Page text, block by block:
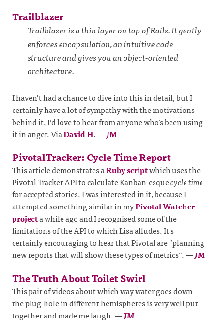
Trailblazer
Trailblazer is a thin layer on top of Rails. It gently
enforces encapsulation, an intuitive code
structure and gives you an object-oriented
architecture.
I haven’t had a chance to dive into this in detail, but I
certainly have a lot of sympathy with the motivations
behind it. I’d love to hear from anyone who’s been using
it in anger. ViaDavid H.—JM
PivotalTracker: Cycle Time Report
This article demonstrates aRuby scriptwhich uses the
Pivotal Tracker API to calculate Kanban-esquecycle time
for accepted stories. I was interested in it, because I
attempted something similar in myPivotal Watcher
projecta while ago and I recognised some of the
limitations of the API to which Lisa alludes. It’s
certainly encouraging to hear that Pivotal are “planning
new reports that will show these types of metrics”.—JM
The Truth About Toilet Swirl
This pair of videos about which way water goes down
the plug-hole in different hemispheres is very well put
together and made me laugh.—JM